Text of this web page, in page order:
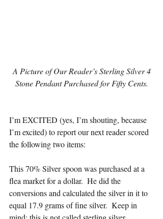
Stone Pendant Purchased for Fifty Cents.
I’m EXCITED (yes, I’m shouting, because
I’m excited) to report our next reader scored
the following two items:
This 70% Silver spoon was purchased at a
flea market for a dollar.  He did the
conversions and calculated the silver in it to
equal 17.9 grams of fine silver.  Keep in